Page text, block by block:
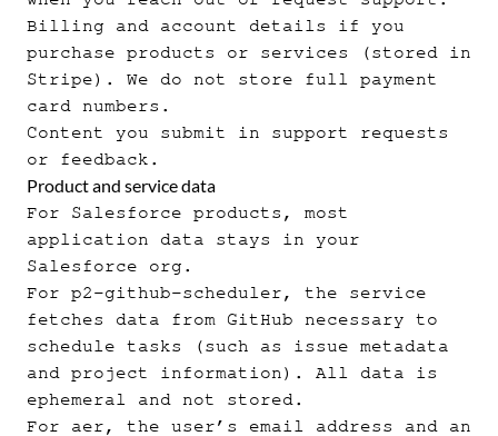
Billing and account details if you
purchase products or services (stored in
Stripe). We do not store full payment
card numbers.
Content you submit in support requests
or feedback.
Product and service data
For Salesforce products, most
application data stays in your
Salesforce org.
For p2-github-scheduler, the service
fetches data from GitHub necessary to
schedule tasks (such as issue metadata
and project information). All data is
ephemeral and not stored.
For aer, the user’s email address and an